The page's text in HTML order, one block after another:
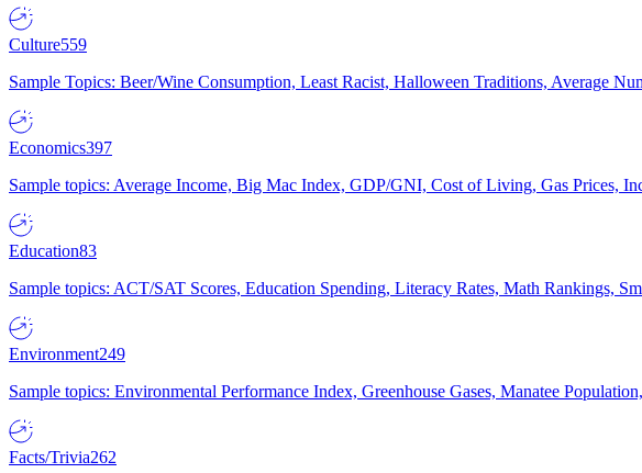
Culture559
Sample Topics: Beer/Wine Consumption, Least Racist, Halloween Traditions, Average
Economics397
Sample topics: Average Income, Big Mac Index, GDP/GNI, Cost of Living, Gas Prices,
Education83
Sample topics: ACT/SAT Scores, Education Spending, Literacy Rates, Math Rankings,
Environment249
Sample topics: Environmental Performance Index, Greenhouse Gases, Manatee
Facts/Trivia262